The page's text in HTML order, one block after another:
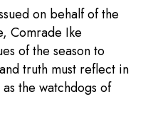
on behalf of the
Comrade Ike
of the season to
truth must reflect in
the watchdogs of